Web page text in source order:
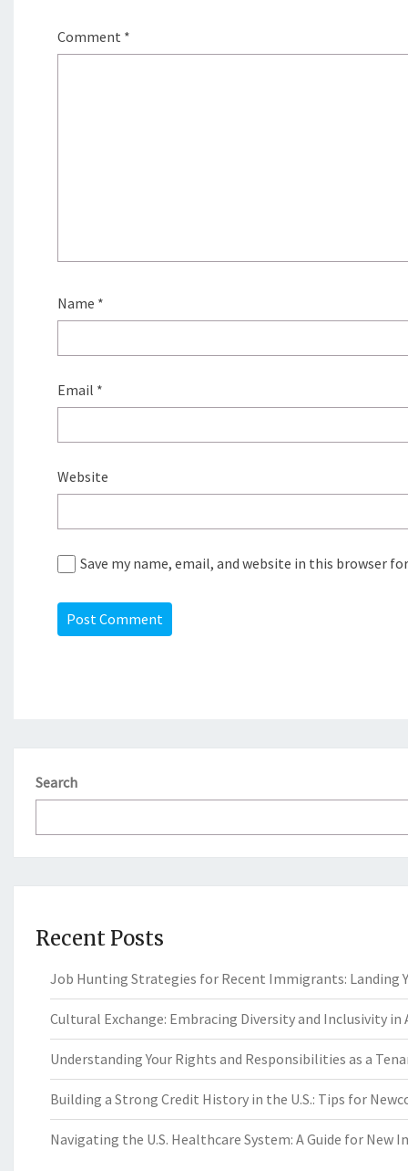
Comment *
Name *
Email *
Website
Save my name, email, and website in this browser
Search
Recent Posts
Job Hunting Strategies for Recent Immigrants: Landing
Cultural Exchange: Embracing Diversity and Inclusivity in
Understanding Your Rights and Responsibilities as a
Building a Strong Credit History in the U.S.: Tips for
Navigating the U.S. Healthcare System: A Guide for New